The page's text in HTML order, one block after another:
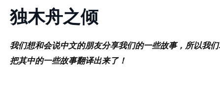
独木舟之倾
我们想和会说中文的朋友分享我们的一些故事，所以我
把其中的一些故事翻译出来了！